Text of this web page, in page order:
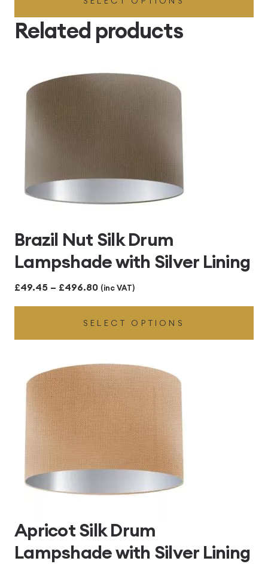
through
£496.80
Related products
Brazil Nut Silk Drum
Lampshade with Silver Lining
£49.45 – £496.80Price
range:
£49.45
through
£496.80
(inc VAT)
SELECT OPTIONS
Apricot Silk Drum
Lampshade with Silver Lining